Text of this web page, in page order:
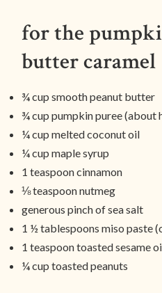
for the
butter caramel
¾ cup smooth peanut butter
¾ cup pumpkin puree (about
¼ cup melted coconut oil
¼ cup maple syrup
1 teaspoon cinnamon
⅛ teaspoon nutmeg
generous pinch of sea salt
1 ½ tablespoons miso paste
1 teaspoon toasted sesame
¼ cup toasted peanuts